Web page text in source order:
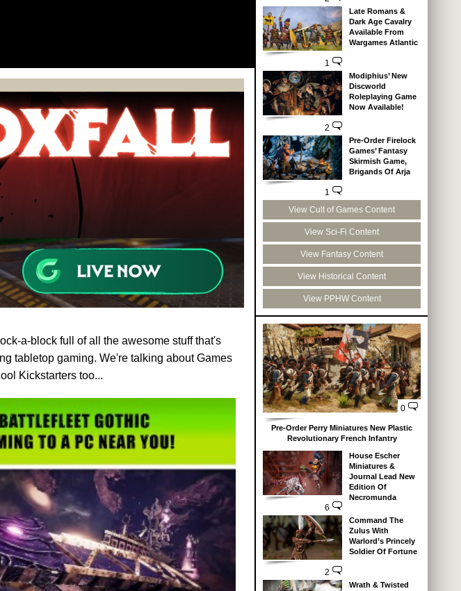
a-block full of all the awesome stuff that's
tabletop gaming. We're talking about Games
Kickstarters too...
1
Late Romans &
Dark Age Cavalry
Available From
Wargames Atlantic
2
Modiphius’ New
Discworld
Roleplaying Game
Now Available!
1
Pre-Order Firelock
Games’ Fantasy
Skirmish Game,
Brigands Of Arja
View Cult of Games Content
View Sci-Fi Content
View Fantasy Content
View Historical Content
View PPHW Content
0
Pre-Order Perry Miniatures New Plastic
Revolutionary French Infantry
6
House Escher
Miniatures &
Journal Lead New
Edition Of
Necromunda
2
Command The
Zulus With
Warlord’s Princely
Soldier Of Fortune
Wrath & Twisted